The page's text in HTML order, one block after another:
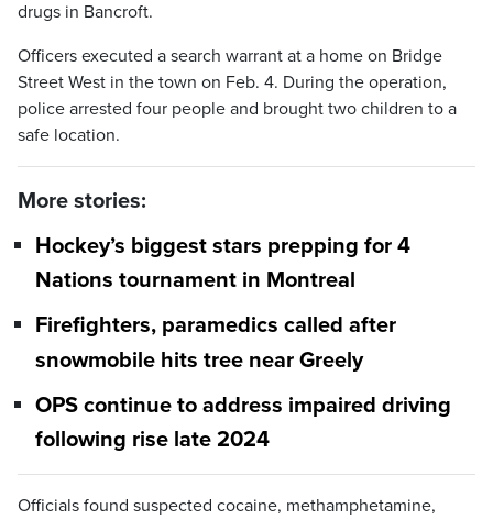
drugs in Bancroft.
Officers executed a search warrant at a home on Bridge
Street West in the town on Feb. 4. During the operation,
police arrested four people and brought two children to a
safe location.
More stories:
Hockey’s biggest stars prepping for 4
Nations tournament in Montreal
Firefighters, paramedics called after
snowmobile hits tree near Greely
OPS continue to address impaired driving
following rise late 2024
Officials found suspected cocaine, methamphetamine,